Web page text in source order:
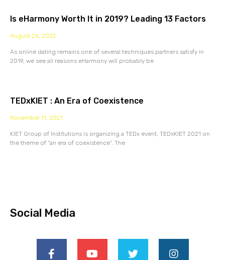
Is eHarmony Worth It in 2019? Leading 13 Factors
August 26, 2022
As online dating remains one of several techniques partners satisfy in
2019, we see all reasons eHarmony will probably be
TEDxKIET : An Era of Coexistence
November 11, 2021
KIET Group of Institutions is organizing a TEDx event, TEDxKIET 2021 on
the theme of “an era of coexistence”. The
Social Media